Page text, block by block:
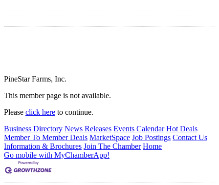
PineStar Farms, Inc.
This member page is not available.
Please click here to continue.
Business Directory News Releases Events Calendar Hot Deals
Member To Member Deals MarketSpace Job Postings Contact Us
Information & Brochures Join The Chamber Home
Go mobile with MyChamberApp!